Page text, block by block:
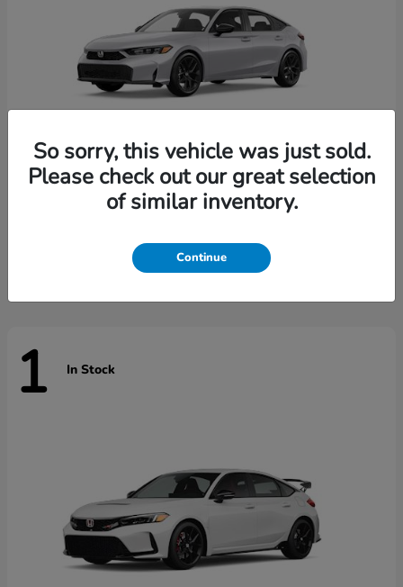
Civic Hatchback
1 In Stock
So sorry, this vehicle was just sold.
Please check out our great selection
of similar inventory.
Continue